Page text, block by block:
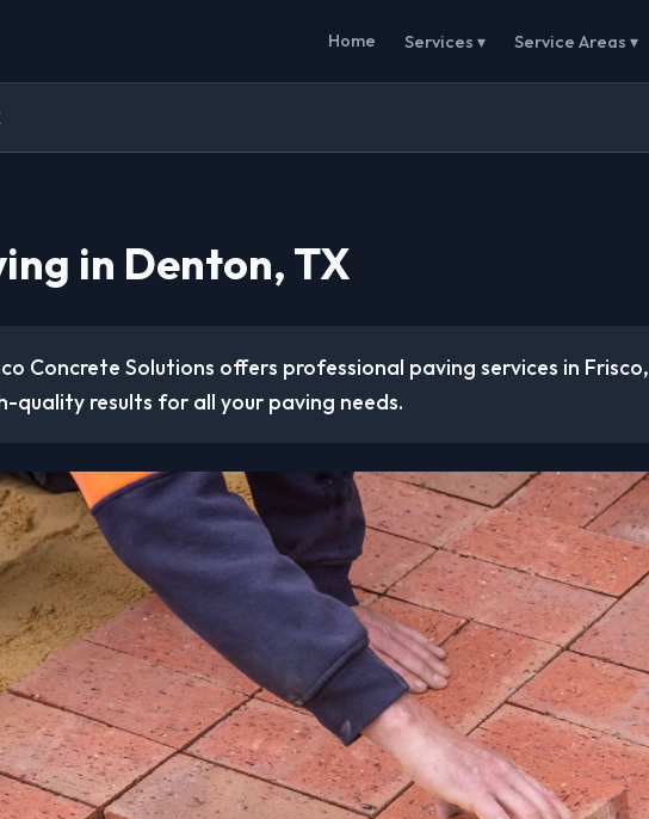
Home Services ▾ Service Areas ▾
in Denton, TX
Concrete Solutions offers professional paving services in
quality results for all your paving needs.